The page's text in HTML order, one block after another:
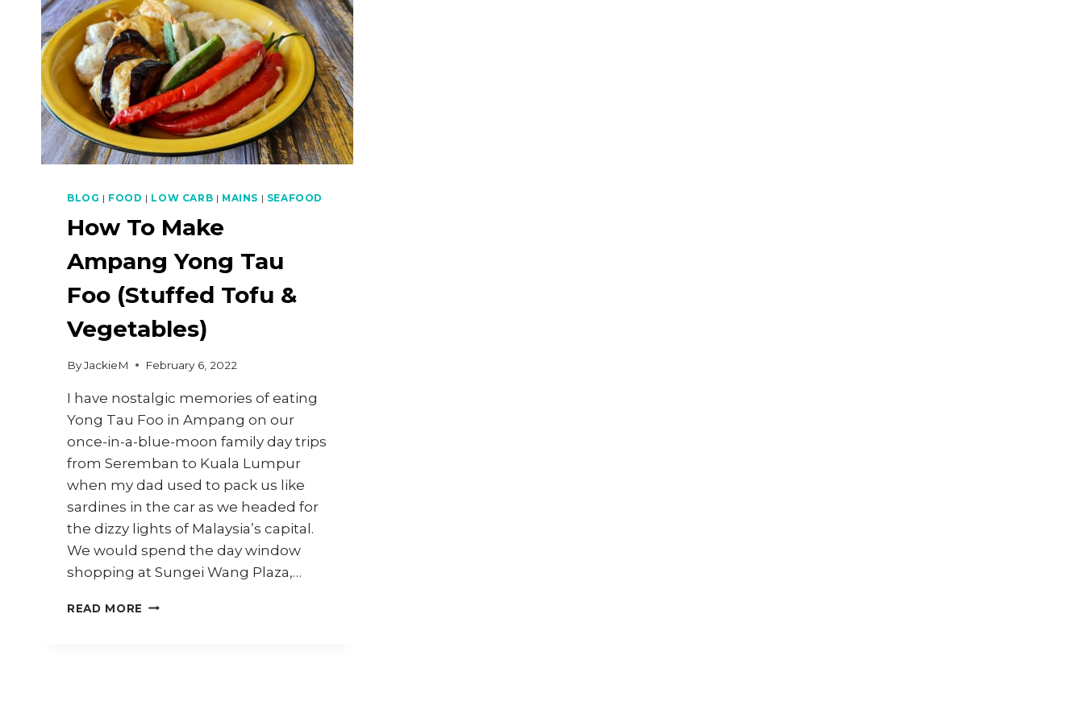
BLOG | FOOD | LOW CARB | MAINS | SEAFOOD
How To Make
Ampang Yong Tau
Foo (Stuffed Tofu &
Vegetables)
ByJackieM February 6, 2022
I have nostalgic memories of eating
Yong Tau Foo in Ampang on our
once-in-a-blue-moon family day trips
from Seremban to Kuala Lumpur
when my dad used to pack us like
sardines in the car as we headed for
the dizzy lights of Malaysia’s capital.
We would spend the day window
shopping at Sungei Wang Plaza,…
READ MORE HOW